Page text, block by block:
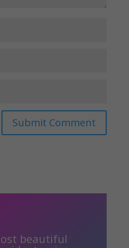
beautiful